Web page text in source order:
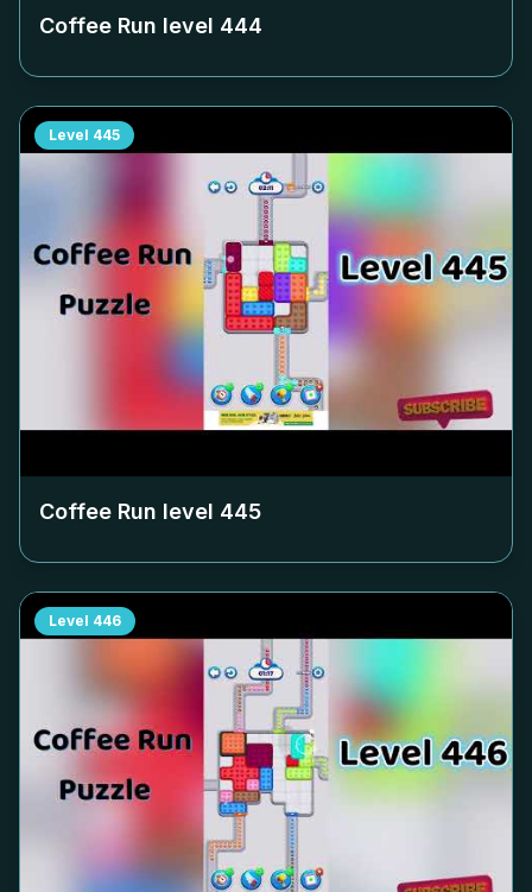
Coffee Run level 444
Level 445
Coffee Run level 445
Level 446